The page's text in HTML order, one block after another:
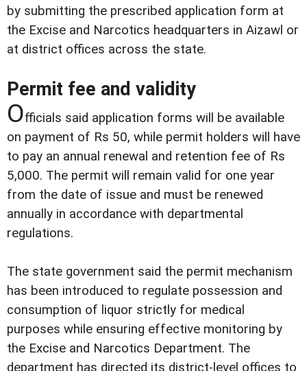
by submitting the prescribed application form at
the Excise and Narcotics headquarters in Aizawl or
at district offices across the state.
Permit fee and validity
Officials said application forms will be available
on payment of Rs 50, while permit holders will have
to pay an annual renewal and retention fee of Rs
5,000. The permit will remain valid for one year
from the date of issue and must be renewed
annually in accordance with departmental
regulations.
The state government said the permit mechanism
has been introduced to regulate possession and
consumption of liquor strictly for medical
purposes while ensuring effective monitoring by
the Excise and Narcotics Department. The
department has directed its district-level offices to